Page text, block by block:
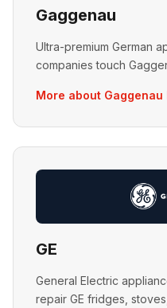
Gaggenau
Ultra-premium German
companies touch
More about
GE
General Electric
repair GE fridges,